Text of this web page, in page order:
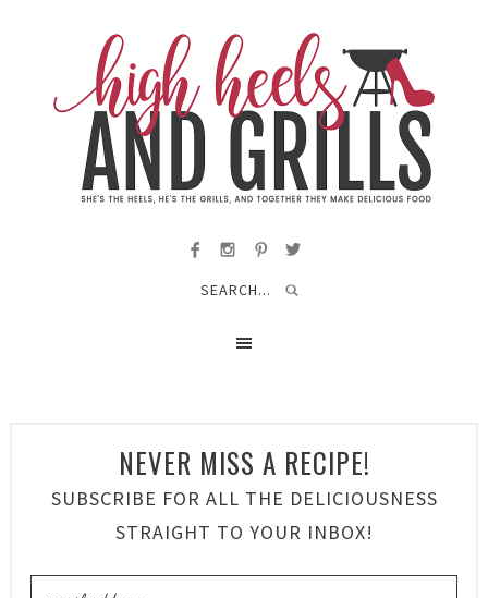
NEVER MISS A RECIPE!
SUBSCRIBE FOR ALL THE DELICIOUSNESS
STRAIGHT TO YOUR INBOX!